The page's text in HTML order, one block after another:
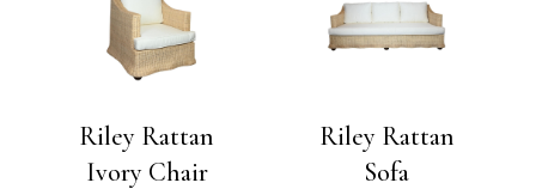
Riley Rattan
Ivory Chair
Riley Rattan
Sofa